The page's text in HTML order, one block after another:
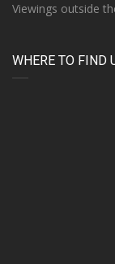
Viewings outside
WHERE TO FIND